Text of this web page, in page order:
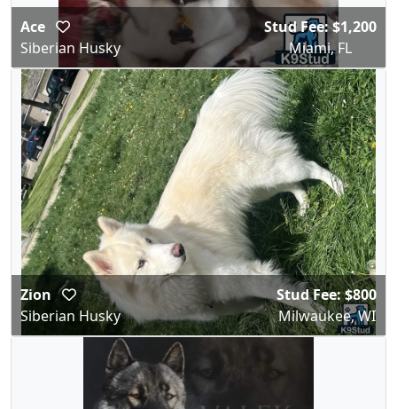
Ace
Siberian Husky
Stud Fee: $1,200
Miami, FL
Zion
Siberian Husky
Stud Fee: $800
Milwaukee, WI